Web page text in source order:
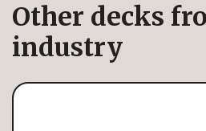
Other decks
industry